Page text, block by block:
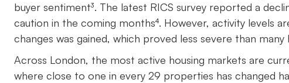
buyer sentiment³. The latest RICS survey reported a
caution in the coming months⁴. However, activity levels
changes was gained, which proved less severe than many
Across London, the most active housing markets are
where close to one in every 29 properties has changed